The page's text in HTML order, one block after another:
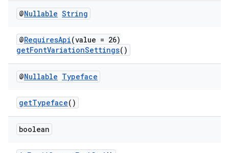
@Nullable String
@RequiresApi(value = 26)
getFontVariationSettings()
@Nullable Typeface
getTypeface()
boolean